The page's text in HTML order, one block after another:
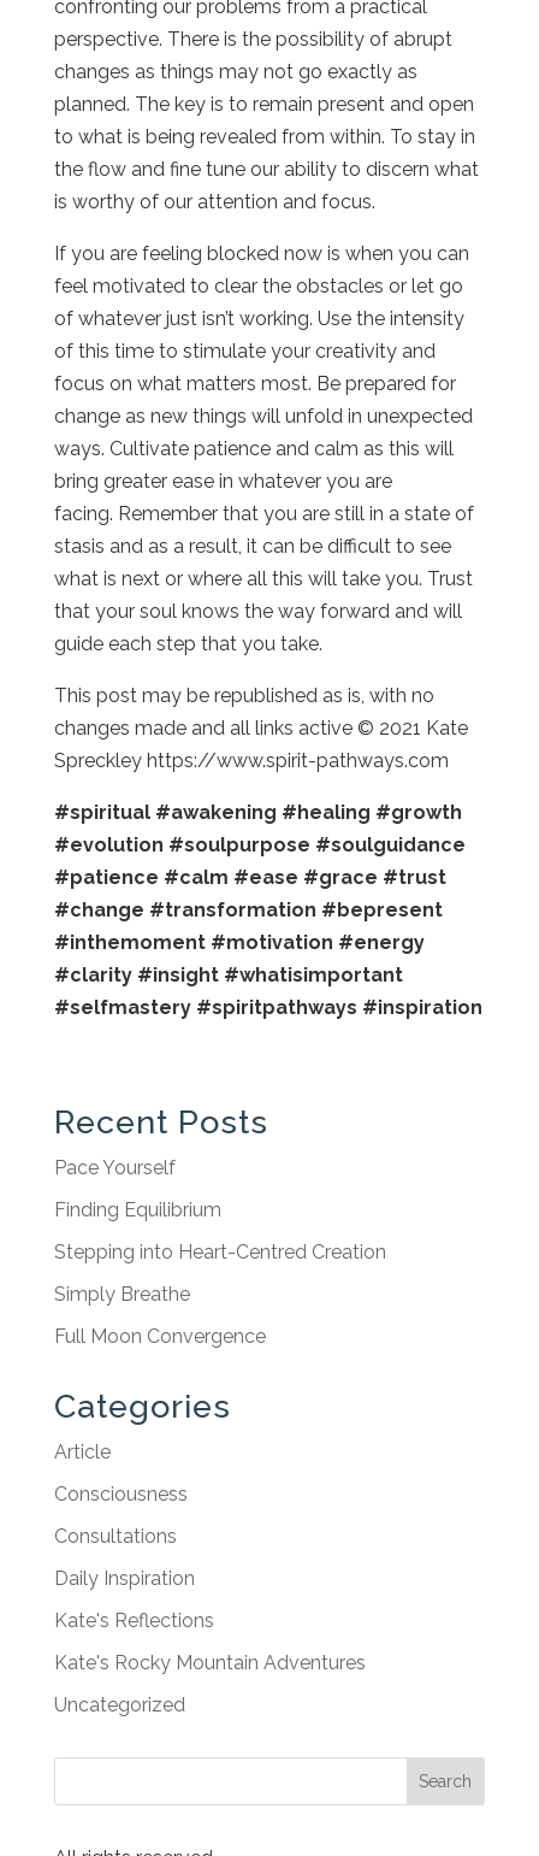
confronting our problems from a practical
perspective. There is the possibility of abrupt
changes as things may not go exactly as
planned. The key is to remain present and open
to what is being revealed from within. To stay in
the flow and fine tune our ability to discern what
is worthy of our attention and focus.
If you are feeling blocked now is when you can
feel motivated to clear the obstacles or let go
of whatever just isn’t working. Use the intensity
of this time to stimulate your creativity and
focus on what matters most. Be prepared for
change as new things will unfold in unexpected
ways. Cultivate patience and calm as this will
bring greater ease in whatever you are
facing. Remember that you are still in a state of
stasis and as a result, it can be difficult to see
what is next or where all this will take you. Trust
that your soul knows the way forward and will
guide each step that you take.
This post may be republished as is, with no
changes made and all links active © 2021 Kate
Spreckley https://www.spirit-pathways.com
#spiritual #awakening #healing #growth
#evolution #soulpurpose #soulguidance
#patience #calm #ease #grace #trust
#change #transformation #bepresent
#inthemoment #motivation #energy
#clarity #insight #whatisimportant
#selfmastery #spiritpathways #inspiration
Recent Posts
Pace Yourself
Finding Equilibrium
Stepping into Heart-Centred Creation
Simply Breathe
Full Moon Convergence
Categories
Article
Consciousness
Consultations
Daily Inspiration
Kate's Reflections
Kate's Rocky Mountain Adventures
Uncategorized